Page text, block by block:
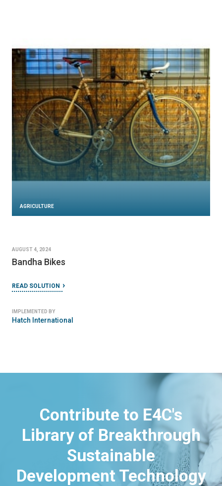
AGRICULTURE
AUGUST 4, 2024
Bandha Bikes
READ SOLUTION
IMPLEMENTED BY
Hatch International
Contribute to E4C's
Library of Breakthrough
Sustainable
Development Technology